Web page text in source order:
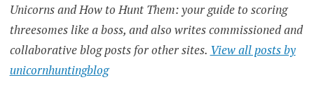
Unicorns and How to Hunt Them: your guide to scoring
threesomes like a boss, and also writes commissioned and
collaborative blog posts for other sites. View all posts by
unicornhuntingblog